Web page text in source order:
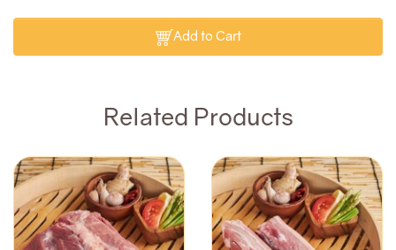
Add to Cart
Related Products